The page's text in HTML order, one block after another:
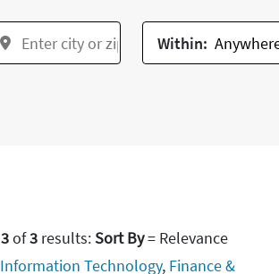
Within:
3of3results:Sort By= Relevance
Information Technology, Finance &